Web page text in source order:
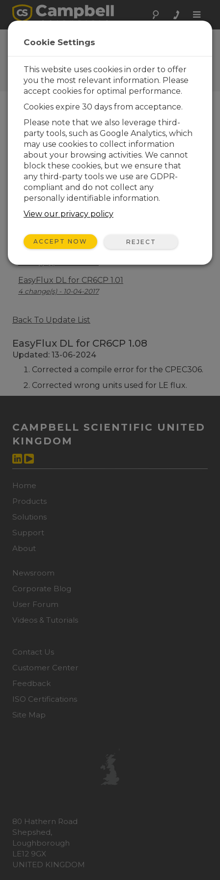
Toggle
EasyFlux DL for
CR6CP 1.08
Software and OS Revision
Histories
EasyFlux DL for CR6CP 1.08
2 change(s) - 13-06-2024
EasyFlux DL for CR6CP 1.06
3 change(s) - 09-11-2023
EasyFlux DL for CR6CP 1.04
12 change(s) - 22-11-2021
10 change(s) - 05-08-2019
EasyFlux DL for CR6CP 1.02
EasyFlux DL for CR6CP 1.01
4 change(s) - 10-04-2017
Back To Update List
EasyFlux DL for CR6CP 1.08
Updated: 13-06-2024
Corrected a compile error for the CPEC306.
Corrected wrong units used for LE flux.
CAMPBELL SCIENTIFIC UNITED
KINGDOM
Home
Products
Solutions
Support
About
Newsroom
Corporate Blog
User Forum
Videos & Tutorials
Contact Us
Customer Center
Feedback
ISO Certifications
Site Map
80 Hathern Road
Shepshed,
Loughborough
LE12 9GX
UNITED KINGDOM
Cookie Settings
This website uses cookies in order to offer
you the most relevant information. Please
accept cookies for optimal performance.
Cookies expire 30 days from acceptance.
Please note that we also leverage third-
party tools, such as Google Analytics, which
may use cookies to collect information
about your browsing activities. We cannot
block these cookies, but we ensure that
any third-party tools we use are GDPR-
compliant and do not collect any
personally identifiable information.
View our privacy policy
ACCEPT NOW REJECT